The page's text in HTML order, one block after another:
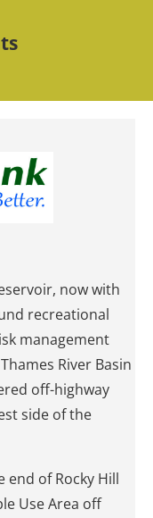
now with
recreational
management
River Basin
off-highway
side of the
end of Rocky Hill
Use Area off